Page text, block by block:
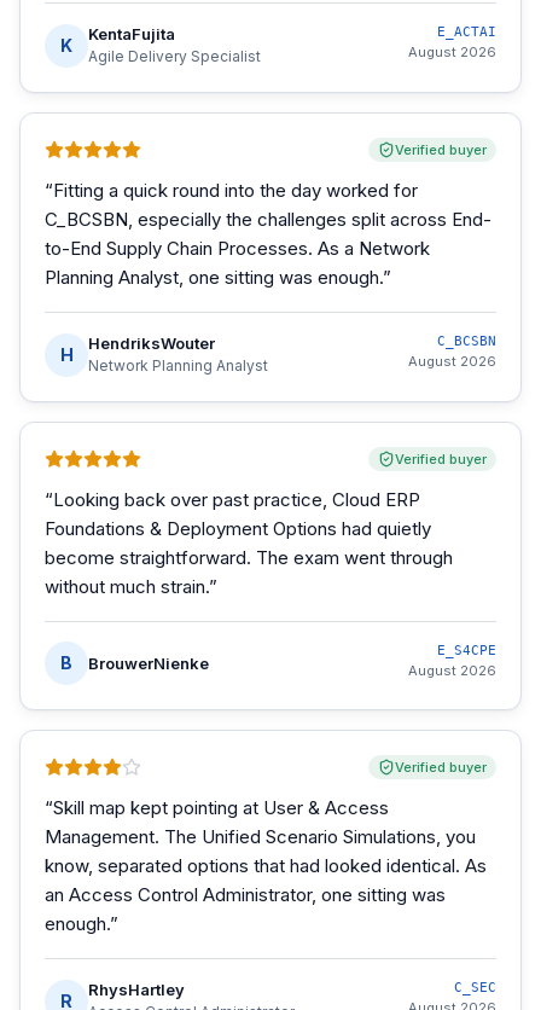
K
KentaFujita
Agile Delivery Specialist
E_ACTAI
August 2026
Verified buyer
“Fitting a quick round into the day worked for
C_BCSBN, especially the challenges split across End-
to-End Supply Chain Processes. As a Network
Planning Analyst, one sitting was enough.”
H
HendriksWouter
Network Planning Analyst
C_BCSBN
August 2026
Verified buyer
“Looking back over past practice, Cloud ERP
Foundations & Deployment Options had quietly
become straightforward. The exam went through
without much strain.”
B BrouwerNienke
E_S4CPE
August 2026
Verified buyer
“Skill map kept pointing at User & Access
Management. The Unified Scenario Simulations, you
know, separated options that had looked identical. As
an Access Control Administrator, one sitting was
enough.”
R
RhysHartley C_SEC